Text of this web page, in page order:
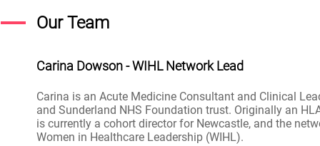
Our Team
Carina Dowson - WIHL Network Lead
Carina is an Acute Medicine Consultant and Clinical
and Sunderland NHS Foundation trust. Originally an
is currently a cohort director for Newcastle, and the
Women in Healthcare Leadership (WIHL).